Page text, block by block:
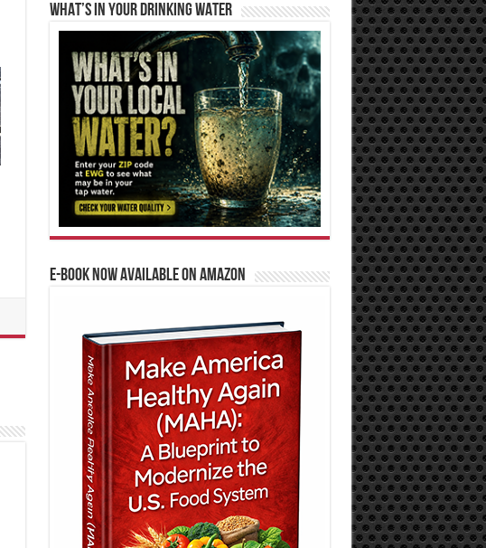
WHAT’S IN YOUR DRINKING WATER
E-BOOK NOW AVAILABLE ON AMAZON